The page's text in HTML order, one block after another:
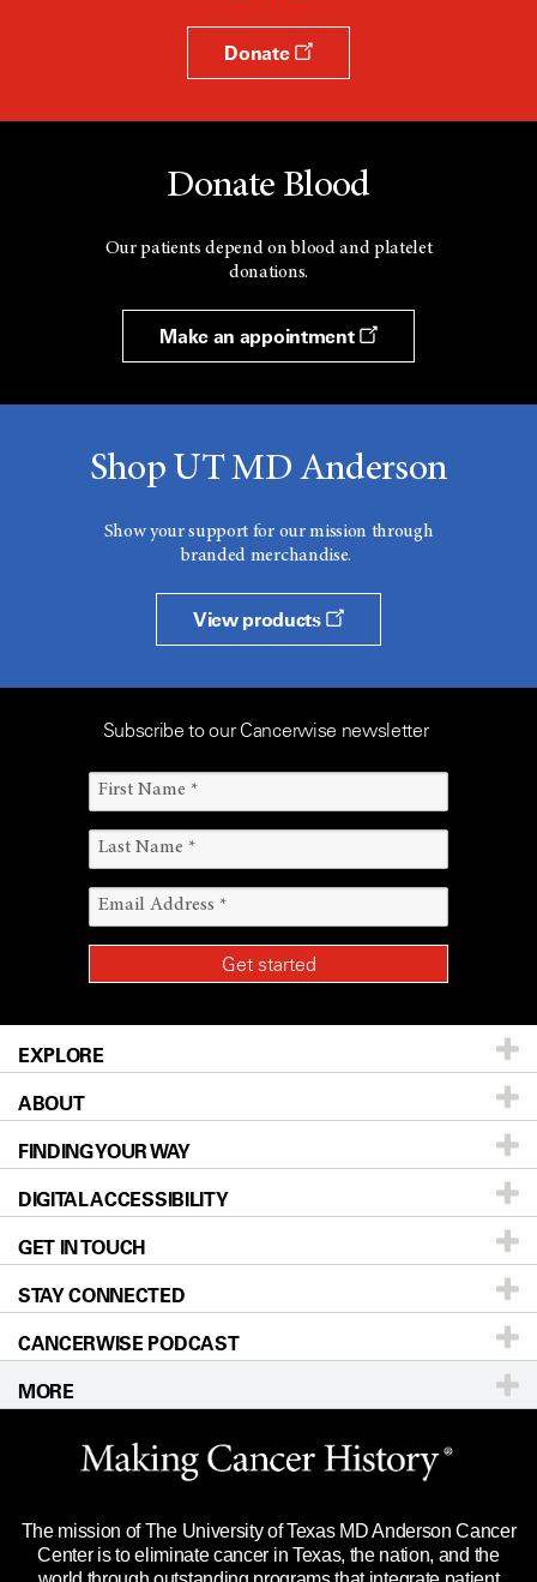
Donate
Donate Blood
Our patients depend on blood and platelet
donations.
Make an appointment
Shop UT MD Anderson
Show your support for our mission through
branded merchandise.
View products
Subscribe to our Cancerwise newsletter
EXPLORE
Patients & Family
Prevention & Screening
Donors & Volunteers
For Physicians
Research
Education & Training
Clinical Trials
Languages
ABOUT
About UT MD Anderson
Careers
Blog
Newsroom
Editorial Standards
For Employees
Merchandise
Title IX Reporting (Sexual Misconduct)
Price Transparency
FINDING YOUR WAY
Our Doctors
Locations
Directions
Sitemap
DIGITAL ACCESSIBILITY
Accessibility Policy
GET IN TOUCH
Call Ask a question
STAY CONNECTED
CANCERWISE PODCAST
MORE
Website Privacy Policy
Legal Statement & Policies
Reports to the State
The mission of The University of Texas MD Anderson Cancer
Center is to eliminate cancer in Texas, the nation, and the